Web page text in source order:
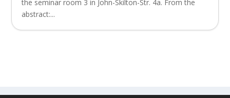
the seminar room 3 in John-Skilton-Str. 4a. From the
abstract:...